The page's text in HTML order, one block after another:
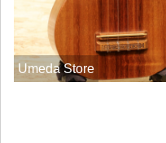
Umeda Store